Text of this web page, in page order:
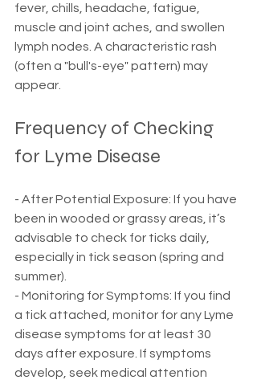
fever, chills, headache, fatigue,
muscle and joint aches, and swollen
lymph nodes. A characteristic rash
(often a "bull's-eye" pattern) may
appear.
Frequency of Checking
for Lyme Disease
- After Potential Exposure: If you have
been in wooded or grassy areas, it’s
advisable to check for ticks daily,
especially in tick season (spring and
summer).
- Monitoring for Symptoms: If you find
a tick attached, monitor for any Lyme
disease symptoms for at least 30
days after exposure. If symptoms
develop, seek medical attention